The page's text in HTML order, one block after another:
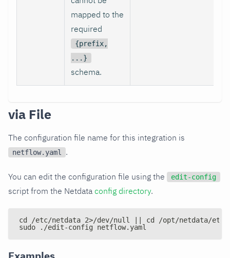
mapped to the
required
{prefix,
...}
schema.
via File
The configuration file name for this integration is
netflow.yaml .
You can edit the configuration file using the edit-config
script from the Netdata config directory.
cd /etc/netdata 2>/dev/null || cd /opt/netdata/etc/
sudo ./edit-config netflow.yaml